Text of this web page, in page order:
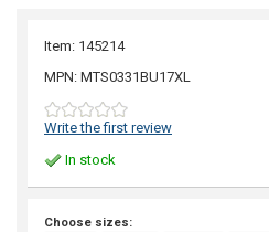
Item: 145214
MPN: MTS0331BU17XL
Write the first review
In stock
Choose sizes: